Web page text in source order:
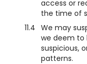
access or
the time of
11.4 We may
we deem to
suspicious,
patterns.